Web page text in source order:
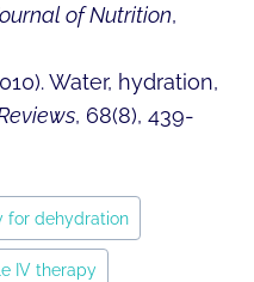
of Nutrition,
Water, hydration,
, 68(8), 439-
for dehydration
IV therapy